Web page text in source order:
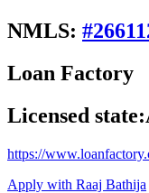
NMLS: #
Loan Factory
Licensed state:
https://
Apply with Raaj Bathija